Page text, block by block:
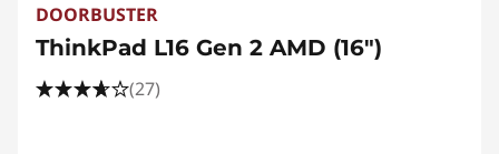
DOORBUSTER
ThinkPad L16 Gen 2 AMD (16″)
(27)